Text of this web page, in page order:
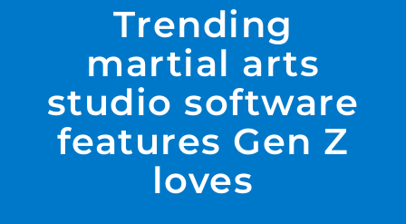
PRODUCTS
PRICING
SUPPORT
RESOURCES
Trending
martial arts
studio software
features Gen Z
loves